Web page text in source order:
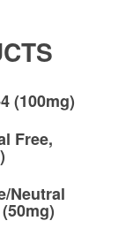
(100mg)
Free,
Neutral